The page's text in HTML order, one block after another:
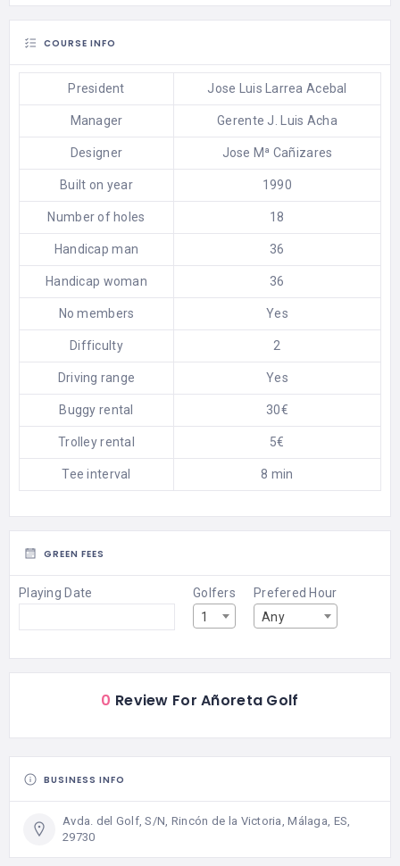
COURSE INFO
President Jose Luis Larrea Acebal
Manager Gerente J. Luis Acha
Designer Jose Mª Cañizares
Built on year 1990
Number of holes 18
Handicap man 36
Handicap woman 36
No members Yes
Difficulty 2
Driving range Yes
Buggy rental 30€
Trolley rental 5€
Tee interval 8 min
GREEN FEES
Playing Date
Golfers
1
Prefered Hour
Any
0 Review For Añoreta Golf
BUSINESS INFO
Avda. del Golf, S/N, Rincón de la Victoria, Málaga, ES,
29730